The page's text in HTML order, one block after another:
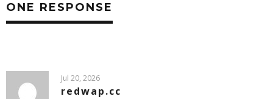
ONE RESPONSE
Jul 20, 2026
redwap.cc